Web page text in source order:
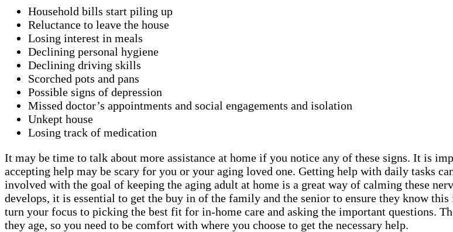
Household bills start piling up
Reluctance to leave the house
Losing interest in meals
Declining personal hygiene
Declining driving skills
Scorched pots and pans
Possible signs of depression
Missed doctor’s appointments and social engagements and isolation
Unkept house
Losing track of medication
It may be time to talk about more assistance at home if you notice any of these signs. It is
accepting help may be scary for you or your aging loved one. Getting help with daily tasks
involved with the goal of keeping the aging adult at home is a great way of calming these
develops, it is essential to get the buy in of the family and the senior to ensure they know
turn your focus to picking the best fit for in-home care and asking the important questions.
they age, so you need to be comfort with where you choose to get the necessary help.